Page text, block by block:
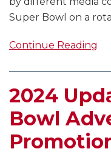
Super Bowl on a
Continue Reading
2024
Bowl